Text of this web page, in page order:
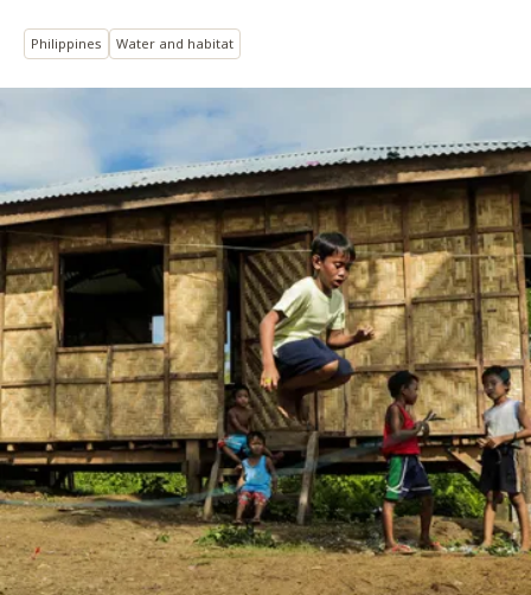
Philippines Water and habitat